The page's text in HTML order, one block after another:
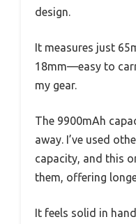
design.
It measures just
18mm—easy to
my gear.
The 9900mAh
away. I’ve used
capacity, and this
them, offering
It feels solid in